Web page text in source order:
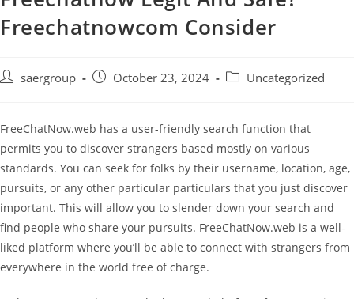
Freechatnowcom Consider
saergroup October 23, 2024 Uncategorized
FreeChatNow.web has a user-friendly search function that
permits you to discover strangers based mostly on various
standards. You can seek for folks by their username, location, age,
pursuits, or any other particular particulars that you just discover
important. This will allow you to slender down your search and
find people who share your pursuits. FreeChatNow.web is a well-
liked platform where you’ll be able to connect with strangers from
everywhere in the world free of charge.